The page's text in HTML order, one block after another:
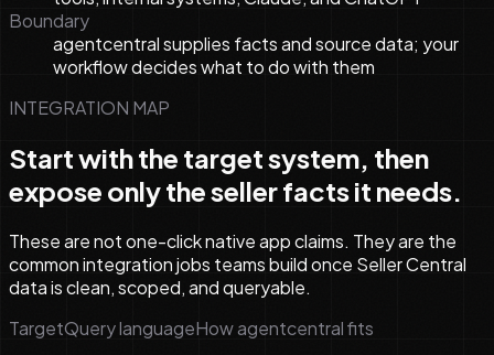
Boundary
agentcentral supplies facts and source data; your
workflow decides what to do with them
INTEGRATION MAP
Start with the target system, then
expose only the seller facts it needs.
These are not one-click native app claims. They are the
common integration jobs teams build once Seller Central
data is clean, scoped, and queryable.
TargetQuery languageHow agentcentral fits